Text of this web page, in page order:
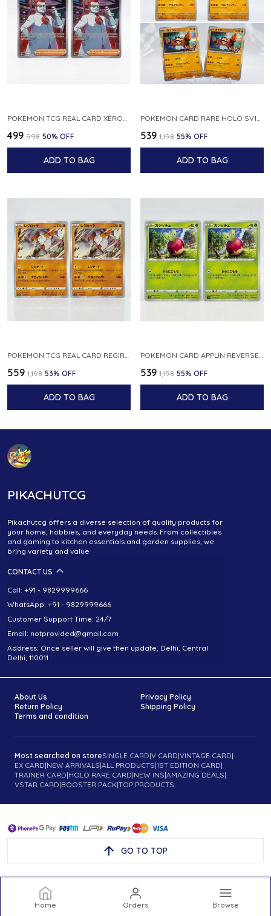
Home Orders Browse
POKEMON TCG REAL CARD XEROSIC S MACHI H SFA EN 064 064 MADE IN USA ENGLISH VER
₹499 ₹998 50% OFF
ADD TO BAG
POKEMON CARD RARE HOLO SV1S 048 078 KLAWF SCARLET EX JAPANESE
₹539 ₹1,198 55% OFF
ADD TO BAG
₹559 ₹1,198 53% OFF
ADD TO BAG
₹539 ₹1,198 55% OFF
ADD TO BAG
PIKACHUTCG
Pikachutcg offers a diverse selection of quality products for
your home, hobbies, and everyday needs. From collectibles
and gaming to kitchen essentials and garden supplies, we
bring variety and value
CONTACT US
Call: +91 - 9829999666
WhatsApp: +91 - 9829999666
Customer Support Time: 24/7
Email: notprovided@gmail.com
Address: Once seller will give then update, Delhi, Central
Delhi, 110011
About Us
Privacy Policy
Return Policy
Shipping Policy
Terms and condition
Most searched on storeSINGLE CARD|V CARD|VINTAGE CARD|
EX CARD|NEW ARRIVALS|ALL PRODUCTS|1ST EDITION CARD|
TRAINER CARD|HOLO RARE CARD|NEW INS|AMAZING DEALS|
VSTAR CARD|BOOSTER PACK|TOP PRODUCTS
GO TO TOP